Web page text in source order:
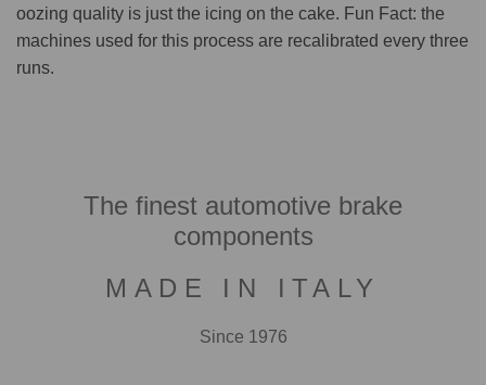
oozing quality is just the icing on the cake. Fun Fact: the
machines used for this process are recalibrated every three
runs.
The finest automotive brake
components
MADE IN ITALY
Since 1976